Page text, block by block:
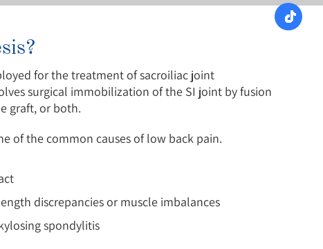
for the treatment of sacroiliac joint
surgical immobilization of the SI joint by fusion
graft, or both.
of the common causes of low back pain.
discrepancies or muscle imbalances
spondylitis